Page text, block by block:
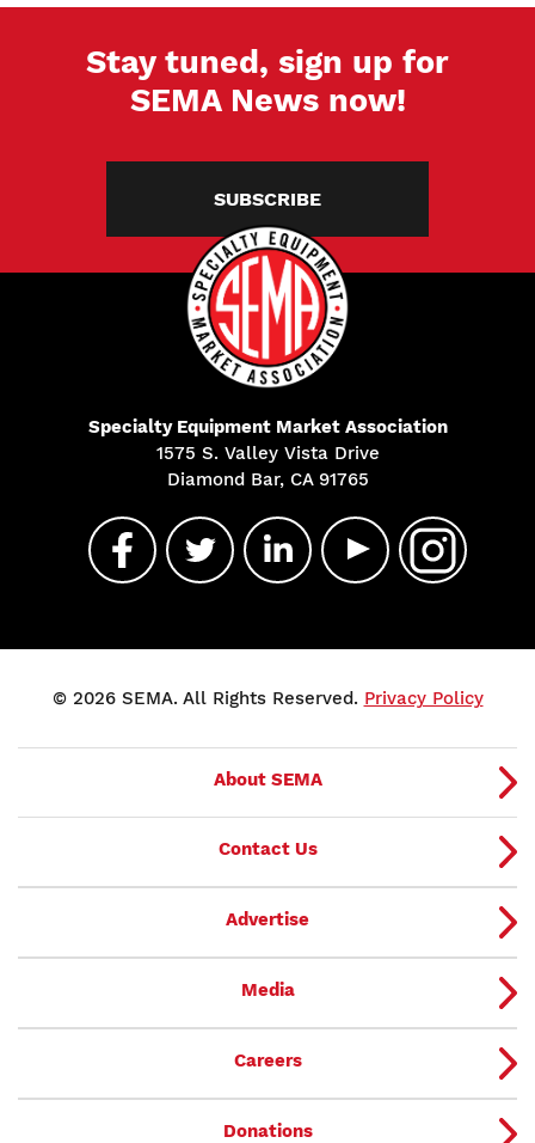
Stay tuned, sign up for
SEMA News now!
SUBSCRIBE
Specialty Equipment Market Association
1575 S. Valley Vista Drive
Diamond Bar, CA 91765
© 2026 SEMA. All Rights Reserved. Privacy Policy
About SEMA
Contact Us
Advertise
Media
Careers
Donations